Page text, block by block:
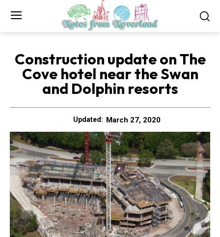
Construction update on The
Cove hotel near the Swan
and Dolphin resorts
Updated: March 27, 2020